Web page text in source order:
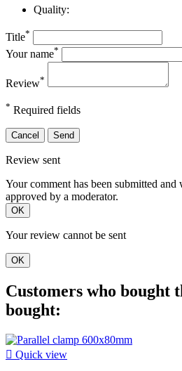
Quality:
Title*
Your name*
Review*
* Required fields
Cancel Send
Review sent
Your comment has been submitted
approved by a moderator.
OK
Your review cannot be sent
OK
Customers who bought
bought:
 Quick view